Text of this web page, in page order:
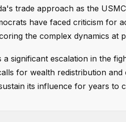
trade approach as the
have faced criticism for
the complex dynamics at
significant escalation in the
for wealth redistribution
its influence for years to